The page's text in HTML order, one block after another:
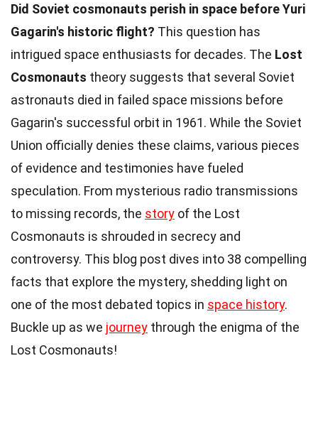
Did Soviet cosmonauts perish in space before Yuri
Gagarin's historic flight? This question has
intrigued space enthusiasts for decades. The Lost
Cosmonauts theory suggests that several Soviet
astronauts died in failed space missions before
Gagarin's successful orbit in 1961. While the Soviet
Union officially denies these claims, various pieces
of evidence and testimonies have fueled
speculation. From mysterious radio transmissions
to missing records, the story of the Lost
Cosmonauts is shrouded in secrecy and
controversy. This blog post dives into 38 compelling
facts that explore the mystery, shedding light on
one of the most debated topics in space history.
Buckle up as we journey through the enigma of the
Lost Cosmonauts!